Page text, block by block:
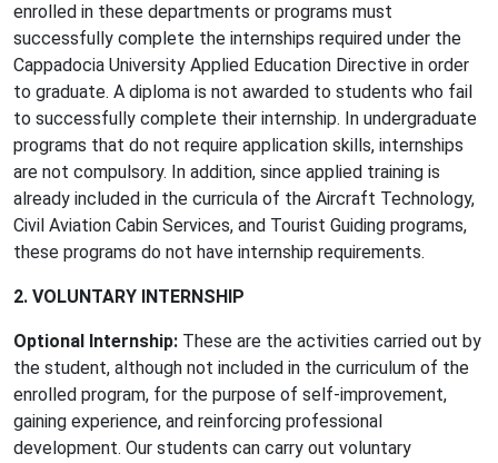
enrolled in these departments or programs must
successfully complete the internships required under the
Cappadocia University Applied Education Directive in order
to graduate. A diploma is not awarded to students who fail
to successfully complete their internship. In undergraduate
programs that do not require application skills, internships
are not compulsory. In addition, since applied training is
already included in the curricula of the Aircraft Technology,
Civil Aviation Cabin Services, and Tourist Guiding programs,
these programs do not have internship requirements.
2. VOLUNTARY INTERNSHIP
Optional Internship: These are the activities carried out by
the student, although not included in the curriculum of the
enrolled program, for the purpose of self-improvement,
gaining experience, and reinforcing professional
development. Our students can carry out voluntary